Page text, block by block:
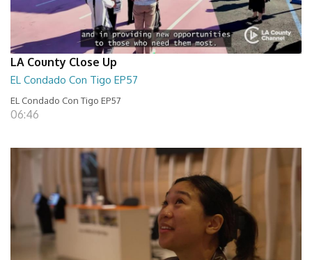
LA County Close Up
EL Condado Con Tigo EP57
EL Condado Con Tigo EP57
06:46